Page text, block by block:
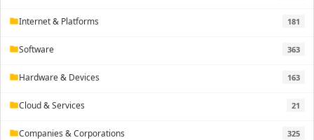
folderInternet & Platforms 181
folderSoftware 363
folderHardware & Devices 163
folderCloud & Services 21
folderCompanies & Corporations 325